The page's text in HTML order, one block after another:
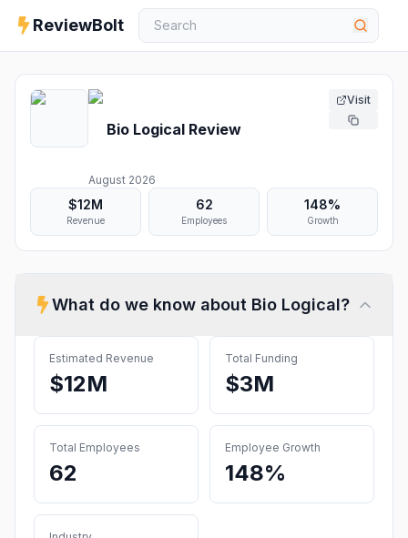
ReviewBolt
Bio Logical Review
August 2026
Visit
$12M
Revenue
62
Employees
148%
Growth
What do we know about Bio Logical?
Estimated Revenue
$12M
Total Funding
$3M
Total Employees
62
Employee Growth
148%